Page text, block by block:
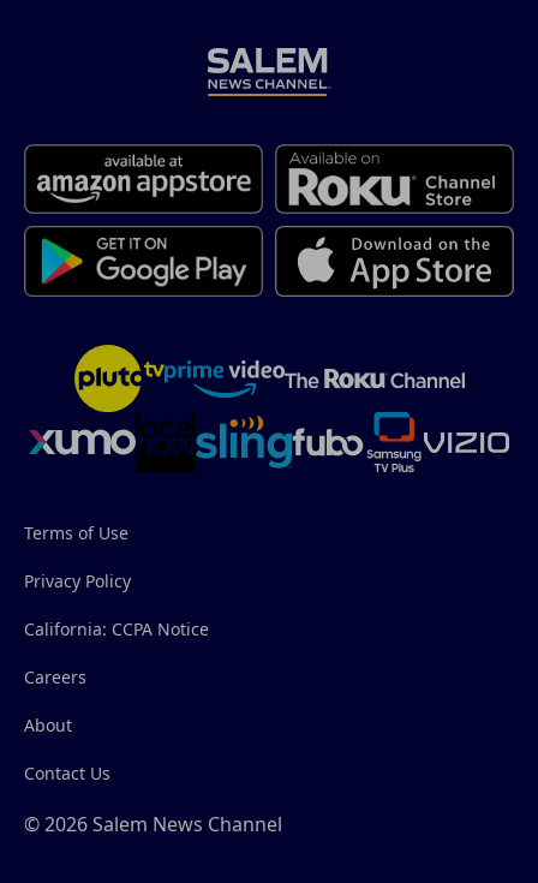
Terms of Use
Privacy Policy
California: CCPA Notice
Careers
About
Contact Us
© 2026 Salem News Channel